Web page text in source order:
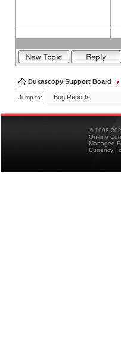
Dukascopy Support Board
Jump to:
© 1998-
On-line
Managed
Currency